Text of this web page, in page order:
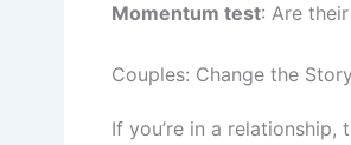
Momentum test: Are
Couples: Change the
If you’re in a